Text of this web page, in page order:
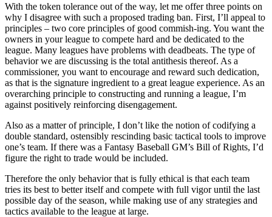
With the token tolerance out of the way, let me offer three points on
why I disagree with such a proposed trading ban. First, I’ll appeal to
principles – two core principles of good commish-ing. You want the
owners in your league to compete hard and be dedicated to the
league. Many leagues have problems with deadbeats. The type of
behavior we are discussing is the total antithesis thereof. As a
commissioner, you want to encourage and reward such dedication,
as that is the signature ingredient to a great league experience. As an
overarching principle to constructing and running a league, I’m
against positively reinforcing disengagement.
Also as a matter of principle, I don’t like the notion of codifying a
double standard, ostensibly rescinding basic tactical tools to improve
one’s team. If there was a Fantasy Baseball GM’s Bill of Rights, I’d
figure the right to trade would be included.
Therefore the only behavior that is fully ethical is that each team
tries its best to better itself and compete with full vigor until the last
possible day of the season, while making use of any strategies and
tactics available to the league at large.